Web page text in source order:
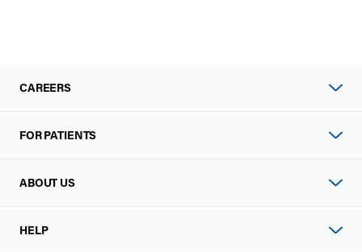
CAREERS
FOR PATIENTS
ABOUT US
HELP